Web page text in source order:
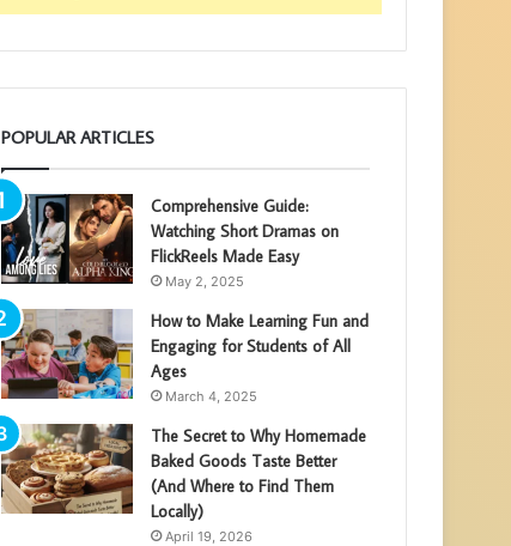
POPULAR ARTICLES
Comprehensive Guide:
Watching Short Dramas on
FlickReels Made Easy
May 2, 2025
How to Make Learning Fun and
Engaging for Students of All
Ages
March 4, 2025
The Secret to Why Homemade
Baked Goods Taste Better
(And Where to Find Them
Locally)
April 19, 2026